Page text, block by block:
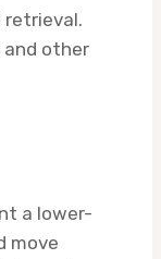
and other
a lower-
move